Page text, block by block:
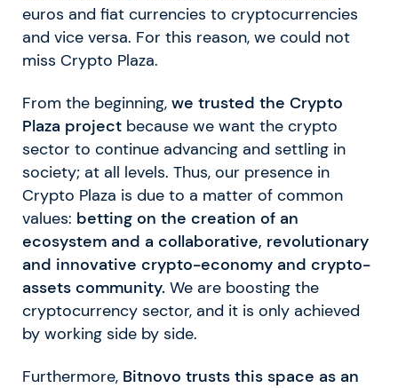
euros and fiat currencies to cryptocurrencies
and vice versa. For this reason, we could not
miss Crypto Plaza.
From the beginning, we trusted the Crypto
Plaza project because we want the crypto
sector to continue advancing and settling in
society; at all levels. Thus, our presence in
Crypto Plaza is due to a matter of common
values: betting on the creation of an
ecosystem and a collaborative, revolutionary
and innovative crypto-economy and crypto-
assets community. We are boosting the
cryptocurrency sector, and it is only achieved
by working side by side.
Furthermore, Bitnovo trusts this space as an